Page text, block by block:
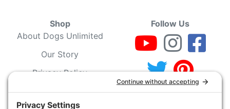
Shop
About Dogs Unlimited
Our Story
Privacy Policy
Privacy Settings
Follow Us